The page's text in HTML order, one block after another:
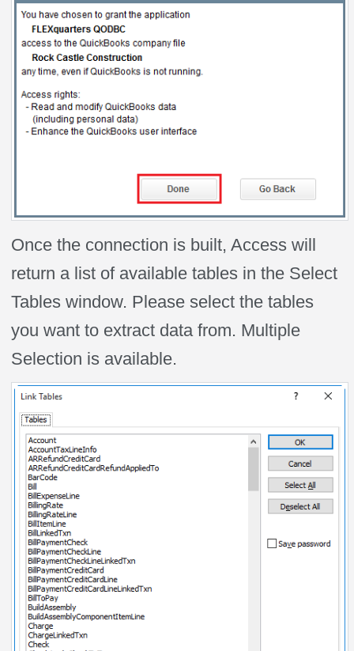
Once the connection is built, Access will
return a list of available tables in the Select
Tables window. Please select the tables
you want to extract data from. Multiple
Selection is available.